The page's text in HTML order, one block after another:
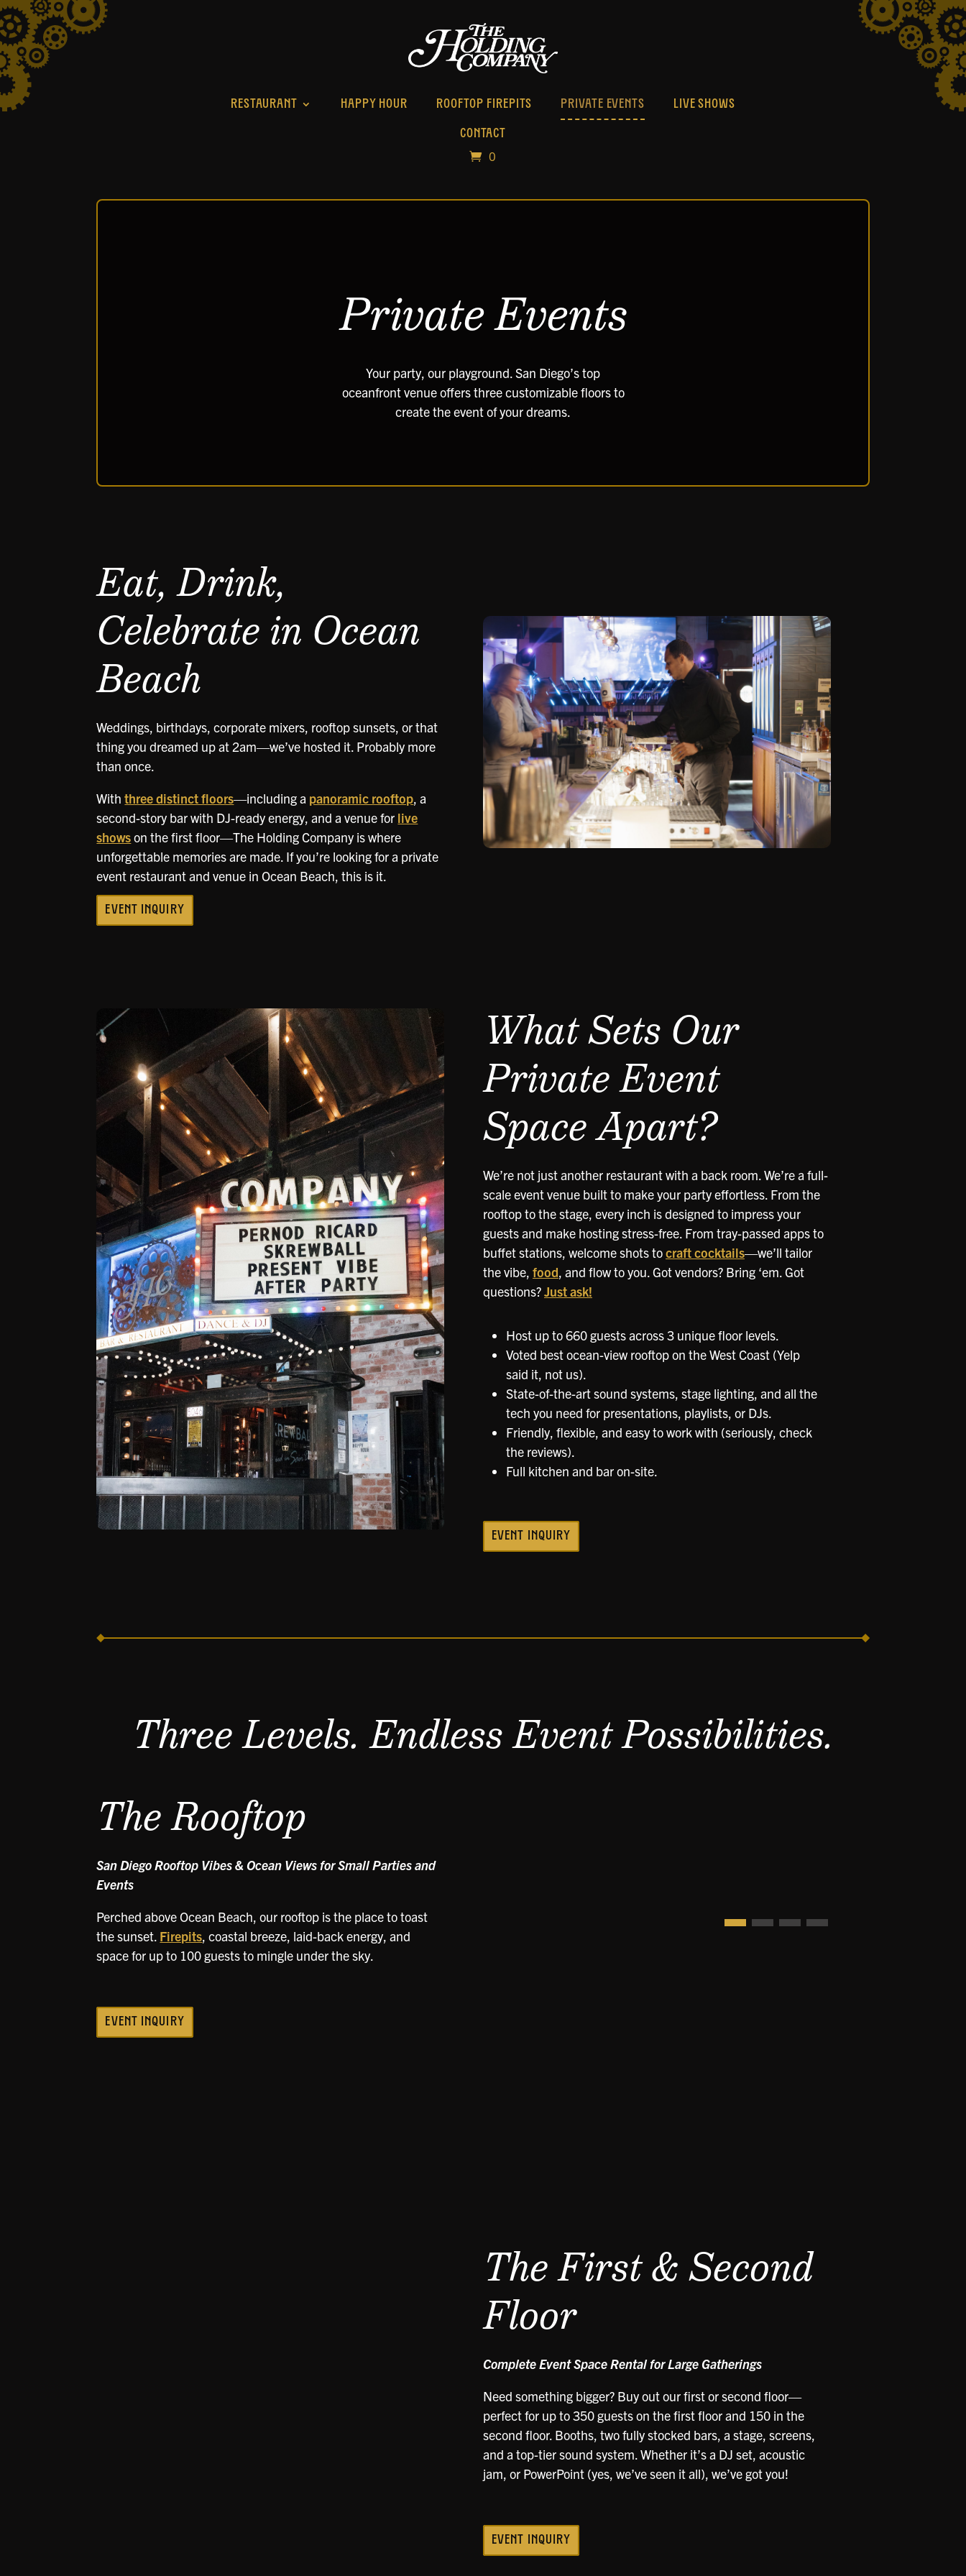
RESTAURANT HAPPY HOUR ROOFTOP FIREPITS PRIVATE EVENTS LIVE SHOWS
CONTACT
0
Private Events
Your party, our playground. San Diego’s top
oceanfront venue offers three customizable floors to
create the event of your dreams.
Eat, Drink,
Celebrate in Ocean
Beach
Weddings, birthdays, corporate mixers, rooftop sunsets, or that
thing you dreamed up at 2am—we’ve hosted it. Probably more
than once.
Withthree distinct floors—including a panoramic rooftop, a
second-story bar with DJ-ready energy, and a venue for live
showson the first floor—The Holding Company is where
unforgettable memories are made. If you’re looking for a private
event restaurant and venue in Ocean Beach, this is it.
EVENT INQUIRY
What Sets Our
Private Event
Space Apart?
We’re not just another restaurant with a back room. We’re a full-
scale event venue built to make your party effortless. From the
rooftop to the stage, every inch is designed to impress your
guests and make hosting stress-free. From tray-passed apps to
buffet stations, welcome shots tocraft cocktails—we’ll tailor
the vibe, food, and flow to you. Got vendors? Bring ‘em. Got
questions?Just ask!
Host up to 660 guests across 3 unique floor levels.
Voted best ocean-view rooftop on the West Coast (Yelp
said it, not us).
State-of-the-art sound systems, stage lighting, and all the
tech you need for presentations, playlists, or DJs.
Friendly, flexible, and easy to work with (seriously, check
the reviews).
Full kitchen and bar on-site.
EVENT INQUIRY
Three Levels. Endless Event Possibilities.
The Rooftop
San Diego Rooftop Vibes & Ocean Views for Small Parties and
Events
Perched above Ocean Beach, our rooftop is the place to toast
the sunset. Firepits, coastal breeze, laid-back energy, and
space for up to 100 guests to mingle under the sky.
EVENT INQUIRY
The First & Second
Floor
Complete Event Space Rental for Large Gatherings
Need something bigger? Buy out our first or second floor—
perfect for up to 350 guests on the first floor and 150 in the
second floor. Booths, two fully stocked bars, a stage, screens,
and a top-tier sound system. Whether it’s a DJ set, acoustic
jam, or PowerPoint (yes, we’ve seen it all), we’ve got you!
EVENT INQUIRY